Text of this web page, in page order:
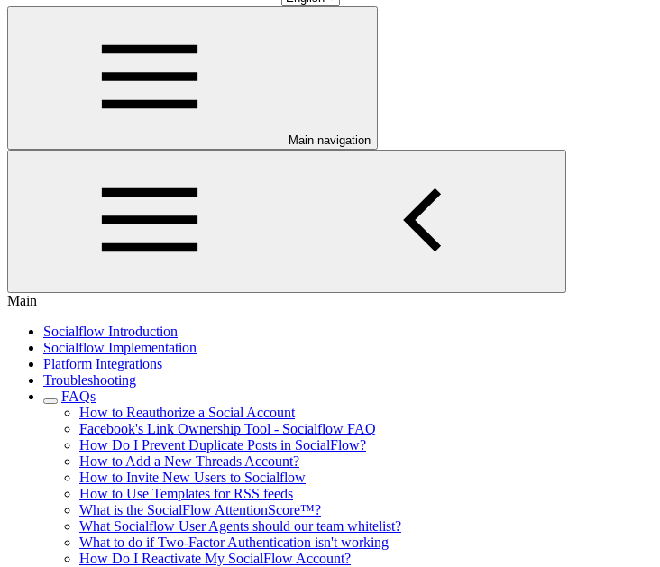
Main navigation
Main
Socialflow Introduction
Socialflow Implementation
Platform Integrations
Troubleshooting
FAQs
How to Reauthorize a Social Account
Facebook's Link Ownership Tool - Socialflow FAQ
How Do I Prevent Duplicate Posts in SocialFlow?
How to Add a New Threads Account?
How to Invite New Users to Socialflow
How to Use Templates for RSS feeds
What is the SocialFlow AttentionScore™?
What Socialflow User Agents should our team whitelist?
What to do if Two-Factor Authentication isn't working
How Do I Reactivate My SocialFlow Account?